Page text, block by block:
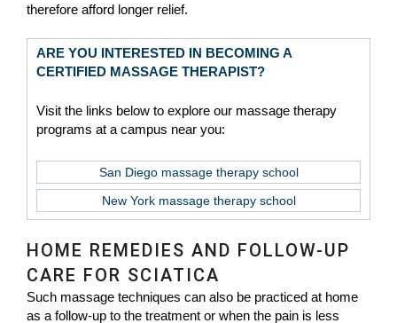
therefore afford longer relief.
ARE YOU INTERESTED IN BECOMING A
CERTIFIED MASSAGE THERAPIST?
Visit the links below to explore our massage therapy
programs at a campus near you:
San Diego massage therapy school
New York massage therapy school
HOME REMEDIES AND FOLLOW-UP
CARE FOR SCIATICA
Such massage techniques can also be practiced at home
as a follow-up to the treatment or when the pain is less